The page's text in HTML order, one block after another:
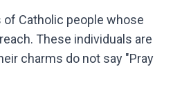
Catholic people whose
These individuals are
charms do not say "Pray